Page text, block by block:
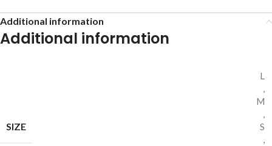
Additional information
Additional information
SIZE
L
,
M
,
S
,